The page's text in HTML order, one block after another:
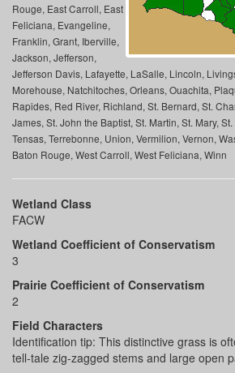
Rouge, East Carroll, East
Feliciana, Evangeline,
Franklin, Grant, Iberville,
Jackson, Jefferson,
Jefferson Davis, Lafayette, LaSalle, Lincoln,
Morehouse, Natchitoches, Orleans, Ouachita,
Rapides, Red River, Richland, St. Bernard, St.
James, St. John the Baptist, St. Martin, St. Mary,
Tensas, Terrebonne, Union, Vermilion, Vernon,
Baton Rouge, West Carroll, West Feliciana, Winn
Wetland Class
FACW
Wetland Coefficient of Conservatism
3
Prairie Coefficient of Conservatism
2
Field Characters
Identification tip: This distinctive grass is
tell-tale zig-zagged stems and large open